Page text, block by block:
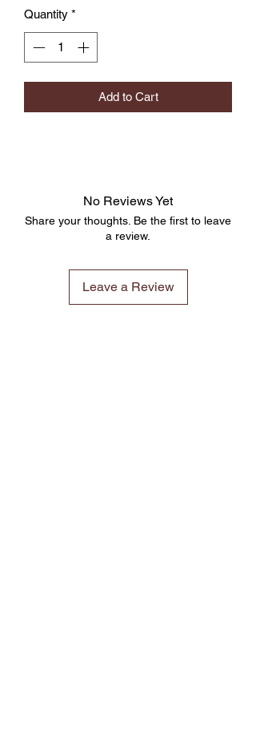
Quantity *
Add to Cart
No Reviews Yet
Share your thoughts. Be the first to leave
a review.
Leave a Review